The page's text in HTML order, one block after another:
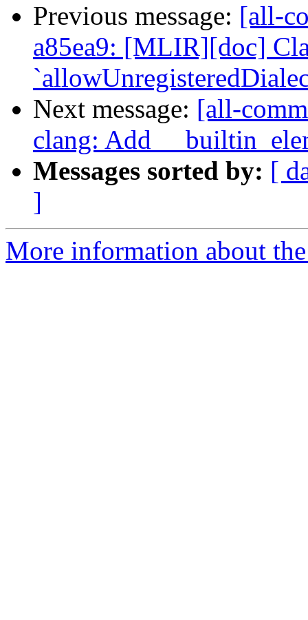
Previous message: [all-
a85ea9: [MLIR][doc]
Next message: [all-
clang: Add
Messages sorted by: [
]
More information about